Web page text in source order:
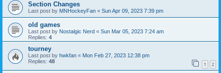
Section Changes
Last post by MNHockeyFan « Sun Apr 09, 2023 7:39 pm
old games
Last post by Nostalgic Nerd « Sun Mar 05, 2023 7:24 am
Replies: 4
tourney
Last post by hwkfan « Mon Feb 27, 2023 12:38 pm
Replies: 48 1 2